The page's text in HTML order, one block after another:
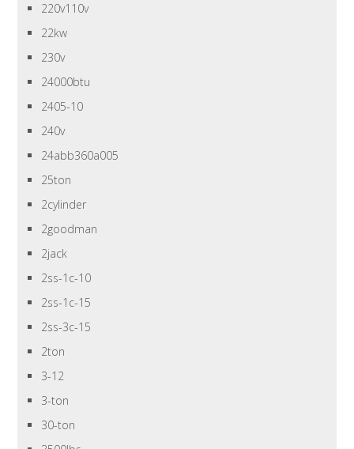
220v110v
22kw
230v
24000btu
2405-10
240v
24abb360a005
25ton
2cylinder
2goodman
2jack
2ss-1c-10
2ss-1c-15
2ss-3c-15
2ton
3-12
3-ton
30-ton